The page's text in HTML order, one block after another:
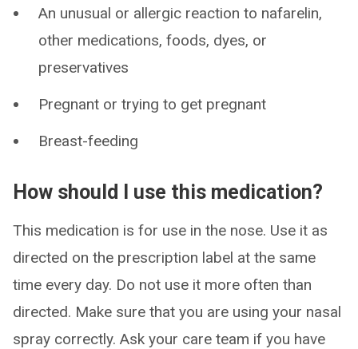
An unusual or allergic reaction to nafarelin,
other medications, foods, dyes, or
preservatives
Pregnant or trying to get pregnant
Breast-feeding
How should I use this medication?
This medication is for use in the nose. Use it as
directed on the prescription label at the same
time every day. Do not use it more often than
directed. Make sure that you are using your nasal
spray correctly. Ask your care team if you have